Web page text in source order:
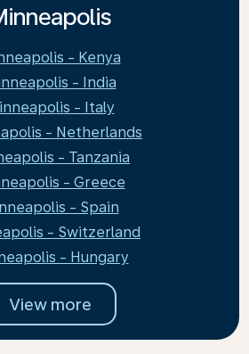
- Kenya
- India
- Italy
- Netherlands
- Tanzania
- Greece
- Spain
- Switzerland
- Hungary
View more